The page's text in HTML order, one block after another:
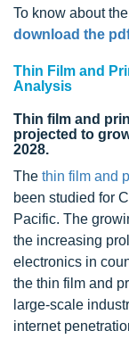
To know about
download the
Thin Film and
Analysis
Thin film and
projected to
2028.
The thin film and
been studied for
Pacific. The
the increasing
electronics in
the thin film and
large-scale
internet